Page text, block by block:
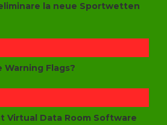
la neue Sportwetten
Flags?
Virtual Data Room Software